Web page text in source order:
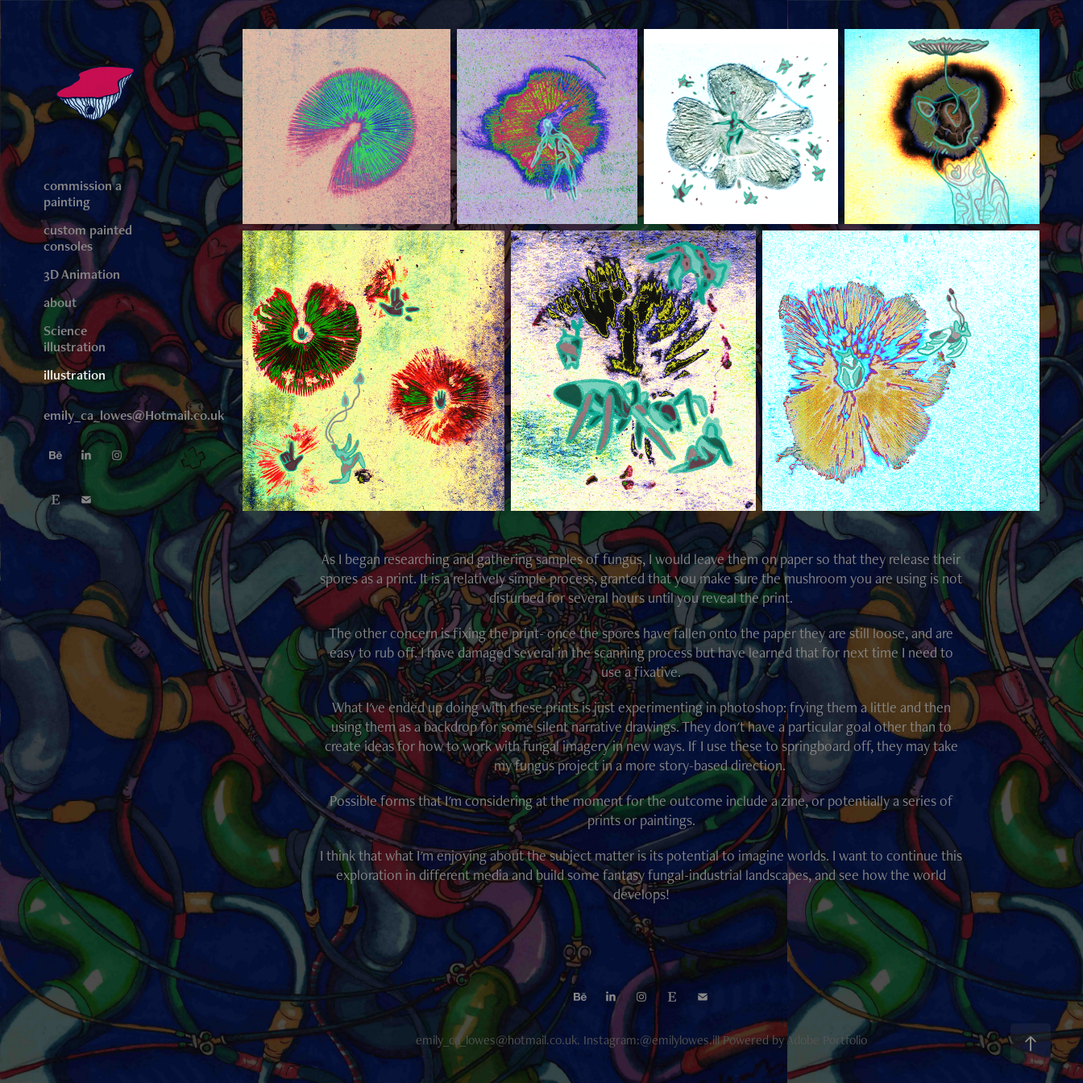
commission a
painting
custom painted
consoles
3D Animation
about
Science
illustration
illustration
emily_ca_lowes@Hotmail.co.uk
As I began researching and gathering samples of fungus, I would leave them on paper so that they release their
spores as a print. It is a relatively simple process, granted that you make sure the mushroom you are using is not
disturbed for several hours until you reveal the print.
The other concern is fixing the print- once the spores have fallen onto the paper they are still loose, and are
easy to rub off. I have damaged several in the scanning process but have learned that for next time I need to
use a fixative.
What I've ended up doing with these prints is just experimenting in photoshop: frying them a little and then
using them as a backdrop for some silent narrative drawings. They don't have a particular goal other than to
create ideas for how to work with fungal imagery in new ways. If I use these to springboard off, they may take
my fungus project in a more story-based direction.
Possible forms that I'm considering at the moment for the outcome include a zine, or potentially a series of
prints or paintings.
I think that what I'm enjoying about the subject matter is its potential to imagine worlds. I want to continue this
exploration in different media and build some fantasy fungal-industrial landscapes, and see how the world
develops!
emily_ca_lowes@hotmail.co.uk. Instagram:@emilylowes.ill Powered byAdobe Portfolio